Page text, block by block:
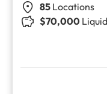
85 Locations
$70,000